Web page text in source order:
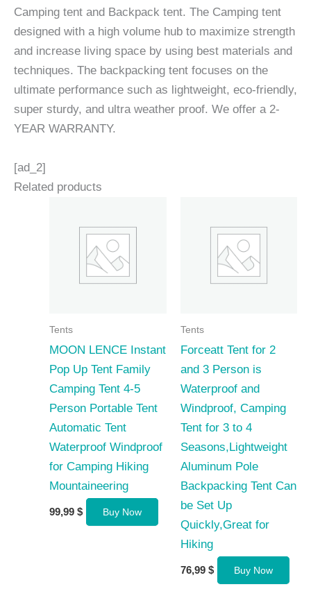
Camping tent and Backpack tent. The Camping tent
designed with a high volume hub to maximize strength
and increase living space by using best materials and
techniques. The backpacking tent focuses on the
ultimate performance such as lightweight, eco-friendly,
super sturdy, and ultra weather proof. We offer a 2-
YEAR WARRANTY.
[ad_2]
Related products
Tents
MOON LENCE Instant
Pop Up Tent Family
Camping Tent 4-5
Person Portable Tent
Automatic Tent
Waterproof Windproof
for Camping Hiking
Mountaineering
99,99 $ Buy Now
Tents
Forceatt Tent for 2
and 3 Person is
Waterproof and
Windproof, Camping
Tent for 3 to 4
Seasons,Lightweight
Aluminum Pole
Backpacking Tent Can
be Set Up
Quickly,Great for
Hiking
76,99 $ Buy Now